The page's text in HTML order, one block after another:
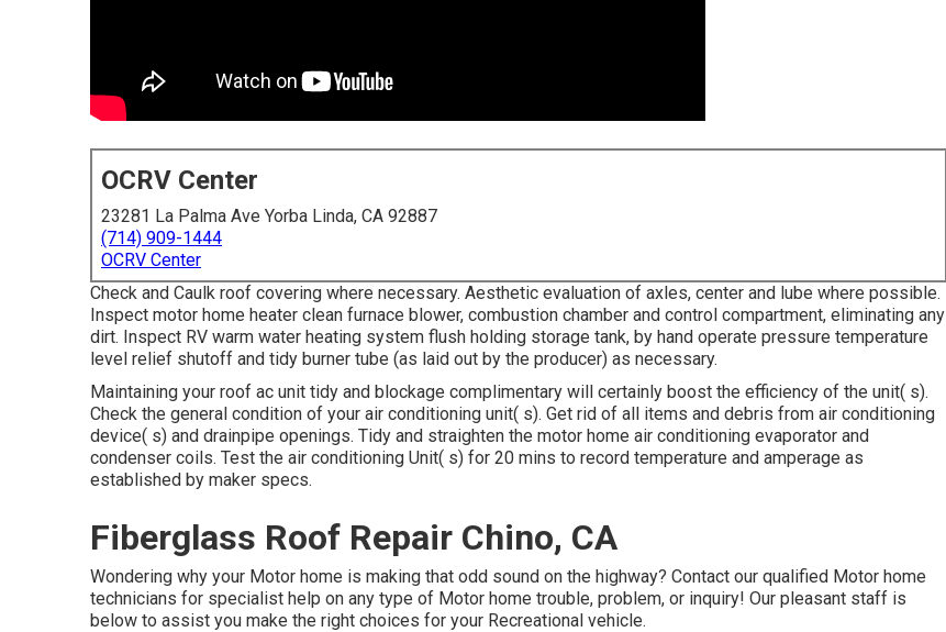
OCRV Center
23281 La Palma Ave Yorba Linda, CA 92887
(714) 909-1444
OCRV Center
Check and Caulk roof covering where necessary. Aesthetic evaluation of axles, center and lube where possible.
Inspect motor home heater clean furnace blower, combustion chamber and control compartment, eliminating any
dirt. Inspect RV warm water heating system flush holding storage tank, by hand operate pressure temperature
level relief shutoff and tidy burner tube (as laid out by the producer) as necessary.
Maintaining your roof ac unit tidy and blockage complimentary will certainly boost the efficiency of the unit( s).
Check the general condition of your air conditioning unit( s). Get rid of all items and debris from air conditioning
device( s) and drainpipe openings. Tidy and straighten the motor home air conditioning evaporator and
condenser coils. Test the air conditioning Unit( s) for 20 mins to record temperature and amperage as
established by maker specs.
Fiberglass Roof Repair Chino, CA
Wondering why your Motor home is making that odd sound on the highway? Contact our qualified Motor home
technicians for specialist help on any type of Motor home trouble, problem, or inquiry! Our pleasant staff is
below to assist you make the right choices for your Recreational vehicle.